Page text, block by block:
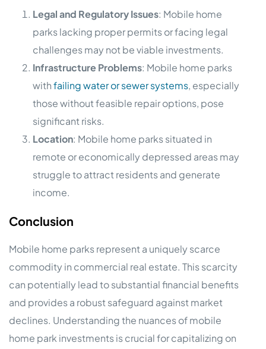
Legal and Regulatory Issues: Mobile home
parks lacking proper permits or facing legal
challenges may not be viable investments.
Infrastructure Problems: Mobile home parks
withfailing water or sewer systems, especially
those without feasible repair options, pose
significant risks.
Location: Mobile home parks situated in
remote or economically depressed areas may
struggle to attract residents and generate
income.
Conclusion
Mobile home parks represent a uniquely scarce
commodity in commercial real estate. This scarcity
can potentially lead to substantial financial benefits
and provides a robust safeguard against market
declines. Understanding the nuances of mobile
home park investments is crucial for capitalizing on